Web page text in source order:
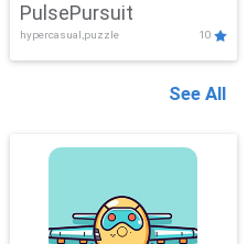
PulsePursuit
hypercasual,puzzle 10
See All